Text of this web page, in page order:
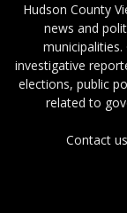
Hudson County
news and
municipalities.
investigative
elections, public
related to
Contact